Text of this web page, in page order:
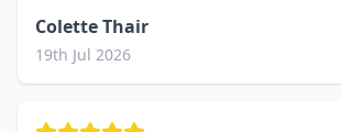
Colette Thair
19th Jul 2026